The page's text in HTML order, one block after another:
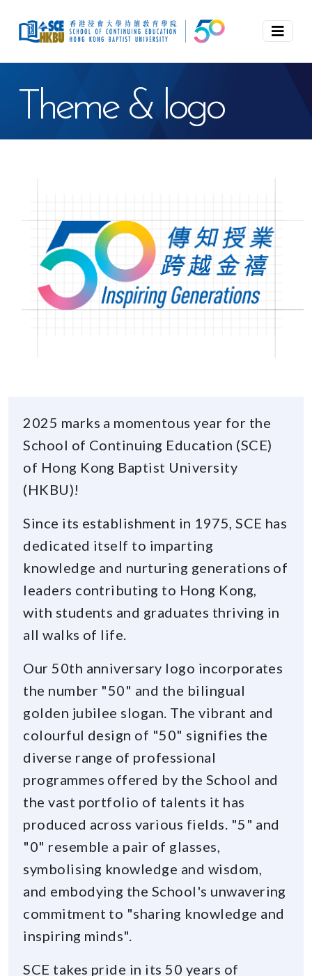
Theme & logo
2025 marks a momentous year for the
School of Continuing Education (SCE)
of Hong Kong Baptist University
(HKBU)!
Since its establishment in 1975, SCE has
dedicated itself to imparting
knowledge and nurturing generations of
leaders contributing to Hong Kong,
with students and graduates thriving in
all walks of life.
Our 50th anniversary logo incorporates
the number "50" and the bilingual
golden jubilee slogan. The vibrant and
colourful design of "50" signifies the
diverse range of professional
programmes offered by the School and
the vast portfolio of talents it has
produced across various fields. "5" and
"0" resemble a pair of glasses,
symbolising knowledge and wisdom,
and embodying the School's unwavering
commitment to "sharing knowledge and
inspiring minds".
SCE takes pride in its 50 years of